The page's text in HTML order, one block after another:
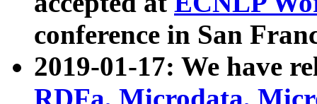
conference in San
2019-01-17: We have